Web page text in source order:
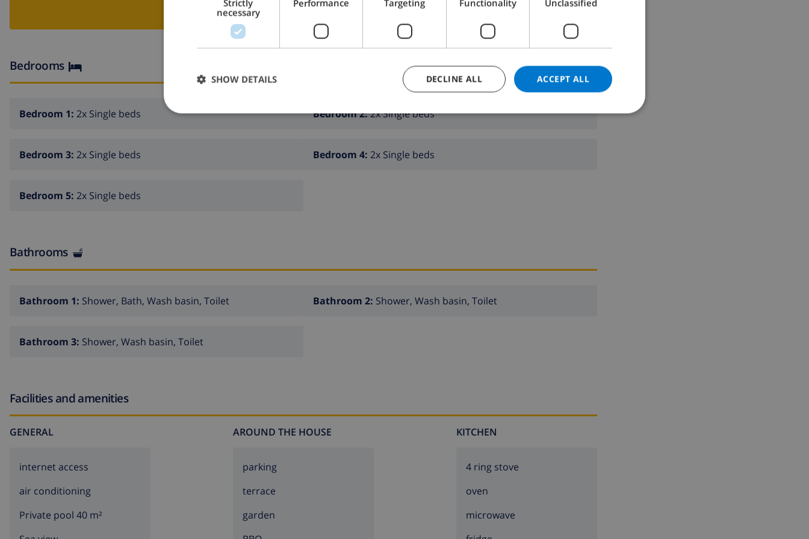
BOOK THIS VILLA ›
Bedrooms
Bedroom 1: 2x Single beds Bedroom 2:2x Single beds
Bedroom 3: 2x Single beds Bedroom 4: 2x Single beds
Bedroom 5: 2x Single beds
Bathrooms
Bathroom 1: Shower, Bath, Wash basin, Toilet Bathroom 2: Shower, Wash basin, Toilet
Bathroom 3: Shower, Wash basin, Toilet
Facilities and amenities
GENERAL
internet access
air conditioning
Private pool 40 m²
AROUND THE HOUSE
parking
terrace
garden
KITCHEN
4 ring stove
oven
microwave
CATALAN
DANISH
Strictly
necessary
Performance Targeting Functionality Unclassified
ACCEPT ALL
DECLINE ALL
SHOW DETAILS